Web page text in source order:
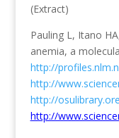
(Extract)
Pauling L, Itano
anemia, a
http://
http://
http://
http://